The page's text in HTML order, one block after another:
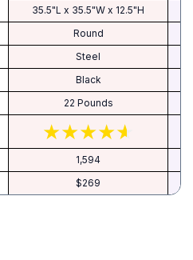
35.5"L x 35.5"W x 12.5"H
Round
‎Steel
‎Black
‎22 Pounds
1,594
$269